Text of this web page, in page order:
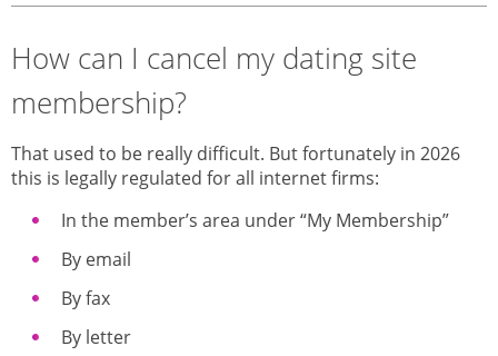
How can I cancel my dating site
membership?
That used to be really difficult. But fortunately in 2026
this is legally regulated for all internet firms:
In the member’s area under “My Membership”
By email
By fax
By letter